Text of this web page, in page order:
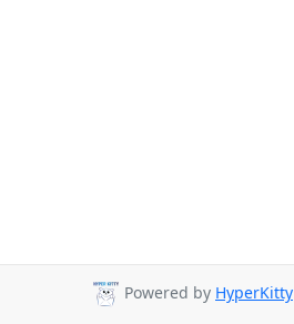
Powered by HyperKitty